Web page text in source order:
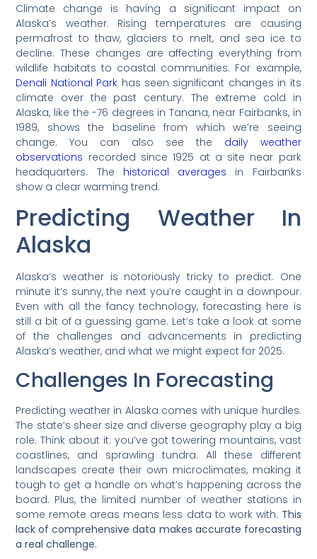
Climate change is having a significant impact on
Alaska’s weather. Rising temperatures are causing
permafrost to thaw, glaciers to melt, and sea ice to
decline. These changes are affecting everything from
wildlife habitats to coastal communities. For example,
Denali National Park has seen significant changes in its
climate over the past century. The extreme cold in
Alaska, like the -76 degrees in Tanana, near Fairbanks, in
1989, shows the baseline from which we’re seeing
change. You can also see the daily weather
observations recorded since 1925 at a site near park
headquarters. The historical averages in Fairbanks
show a clear warming trend.
Predicting Weather In
Alaska
Alaska’s weather is notoriously tricky to predict. One
minute it’s sunny, the next you’re caught in a downpour.
Even with all the fancy technology, forecasting here is
still a bit of a guessing game. Let’s take a look at some
of the challenges and advancements in predicting
Alaska’s weather, and what we might expect for 2025.
Challenges In Forecasting
Predicting weather in Alaska comes with unique hurdles.
The state’s sheer size and diverse geography play a big
role. Think about it: you’ve got towering mountains, vast
coastlines, and sprawling tundra. All these different
landscapes create their own microclimates, making it
tough to get a handle on what’s happening across the
board. Plus, the limited number of weather stations in
some remote areas means less data to work with. This
lack of comprehensive data makes accurate forecasting
a real challenge.